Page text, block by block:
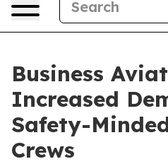
Business
Increased
Safety-
Crews